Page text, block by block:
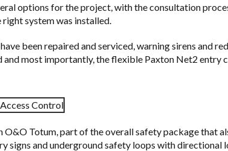
options for the project, with the consultation
system was installed.
been repaired and serviced, warning sirens and
and most importantly, the flexible Paxton Net2 entry
O&O Totum, part of the overall safety package that
signs and underground safety loops with directional